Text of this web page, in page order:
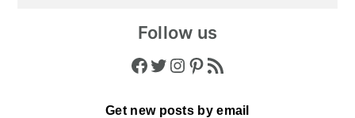
Follow us
Facebook Twitter Instagram Pinterest RSS Feed
Get new posts by email